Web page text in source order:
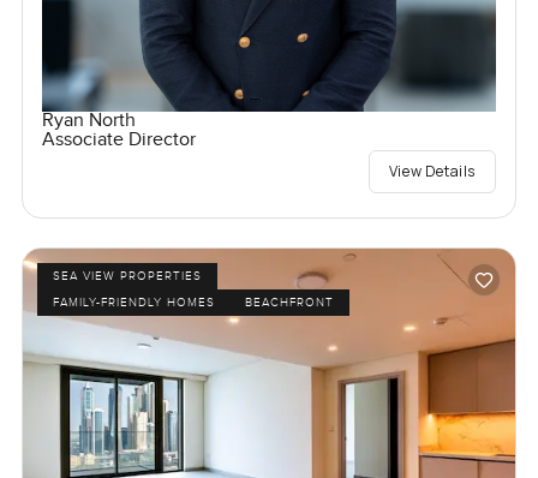
Ryan North
Associate Director
View Details
SEA VIEW PROPERTIES
FAMILY-FRIENDLY HOMES
BEACHFRONT